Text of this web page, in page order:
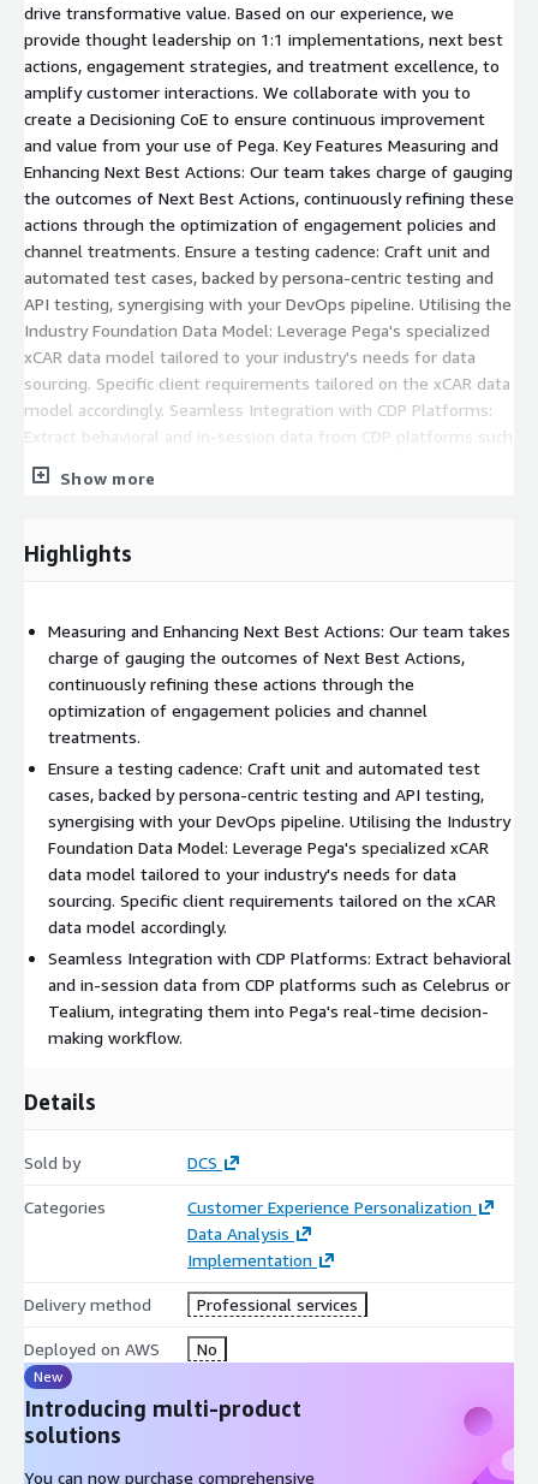
drive transformative value. Based on our experience, we
provide thought leadership on 1:1 implementations, next best
actions, engagement strategies, and treatment excellence, to
amplify customer interactions. We collaborate with you to
create a Decisioning CoE to ensure continuous improvement
and value from your use of Pega. Key Features Measuring and
Enhancing Next Best Actions: Our team takes charge of gauging
the outcomes of Next Best Actions, continuously refining these
actions through the optimization of engagement policies and
channel treatments. Ensure a testing cadence: Craft unit and
automated test cases, backed by persona-centric testing and
API testing, synergising with your DevOps pipeline. Utilising the
Industry Foundation Data Model: Leverage Pega's specialized
xCAR data model tailored to your industry's needs for data
sourcing. Specific client requirements tailored on the xCAR data
model accordingly. Seamless Integration with CDP Platforms:
Extract behavioral and in-session data from CDP platforms such
as Celebrus or Tealium, integrating them into Pega's real-time
decision-making workflow. Prepared for Future Upgrades:
implementation; by strictly utilising the framework's extension
points, we ensure the CDH implementation remains poised for
Show more
Highlights
Measuring and Enhancing Next Best Actions: Our team takes
charge of gauging the outcomes of Next Best Actions,
continuously refining these actions through the
optimization of engagement policies and channel
treatments.
Ensure a testing cadence: Craft unit and automated test
cases, backed by persona-centric testing and API testing,
synergising with your DevOps pipeline. Utilising the Industry
Foundation Data Model: Leverage Pega's specialized xCAR
data model tailored to your industry's needs for data
sourcing. Specific client requirements tailored on the xCAR
data model accordingly.
Seamless Integration with CDP Platforms: Extract behavioral
and in-session data from CDP platforms such as Celebrus or
Tealium, integrating them into Pega's real-time decision-
making workflow.
Details
Sold by DCS
Categories
Customer Experience Personalization
Data Analysis
Implementation
Delivery method Professional services
Deployed on AWS No
New
Introducing multi-product
solutions
You can now purchase comprehensive